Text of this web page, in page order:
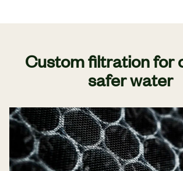
Custom filtration for
safer water